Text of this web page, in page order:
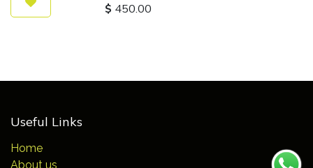
$ 450.00
Useful Links
Home
About us